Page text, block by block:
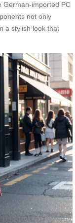
German-imported PC
not only
a stylish look that